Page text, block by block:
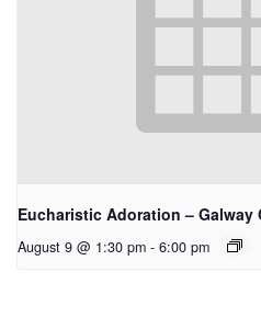
Eucharistic Adoration – Galway
August 9 @ 1:30 pm - 6:00 pm